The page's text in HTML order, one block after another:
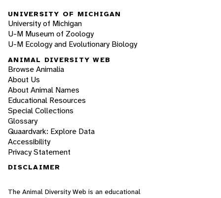
UNIVERSITY OF MICHIGAN
University of Michigan
U-M Museum of Zoology
U-M Ecology and Evolutionary Biology
ANIMAL DIVERSITY WEB
Browse Animalia
About Us
About Animal Names
Educational Resources
Special Collections
Glossary
Quaardvark: Explore Data
Accessibility
Privacy Statement
DISCLAIMER
The Animal Diversity Web is an educational